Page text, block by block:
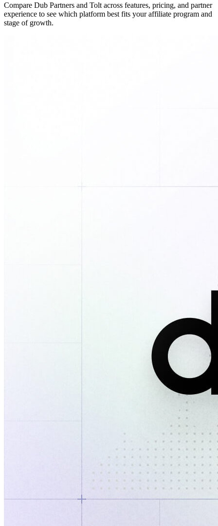
Compare Dub Partners and Tolt across features, pricing, and partner
experience to see which platform best fits your affiliate program and
stage of growth.